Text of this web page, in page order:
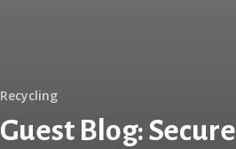
Recycling
Guest Blog: Secure